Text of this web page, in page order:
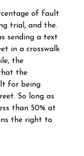
of fault
trial, and the.
sending a text
in a crosswalk
the
the
for being
So long as
than 50% at
the right to